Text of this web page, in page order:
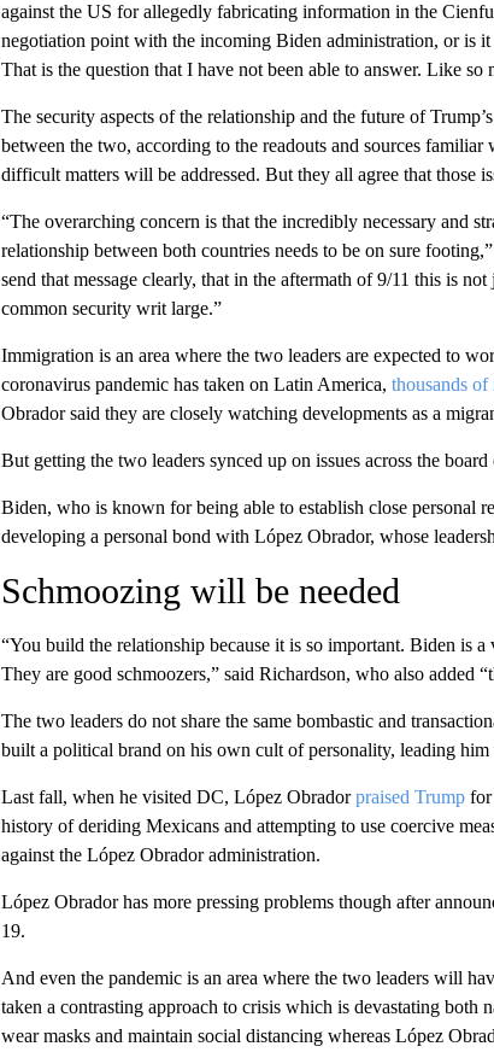
against the US for allegedly fabricating information in the
negotiation point with the incoming Biden administration, or is
That is the question that I have not been able to answer. Like
The security aspects of the relationship and the future of
between the two, according to the readouts and sources
difficult matters will be addressed. But they all agree that those
“The overarching concern is that the incredibly necessary and
relationship between both countries needs to be on sure
send that message clearly, that in the aftermath of 9/11 this is
common security writ large.”
Immigration is an area where the two leaders are expected to
coronavirus pandemic has taken on Latin America, thousands
Obrador said they are closely watching developments as a
But getting the two leaders synced up on issues across the
Biden, who is known for being able to establish close personal
developing a personal bond with López Obrador, whose
Schmoozing will be needed
“You build the relationship because it is so important. Biden is
They are good schmoozers,” said Richardson, who also added
The two leaders do not share the same bombastic and
built a political brand on his own cult of personality, leading
Last fall, when he visited DC, López Obradorpraised Trumpfor
history of deriding Mexicans and attempting to use coercive
against the López Obrador administration.
López Obrador has more pressing problems though after
19.
And even the pandemic is an area where the two leaders will
taken a contrasting approach to crisis which is devastating both
wear masks and maintain social distancing whereas López